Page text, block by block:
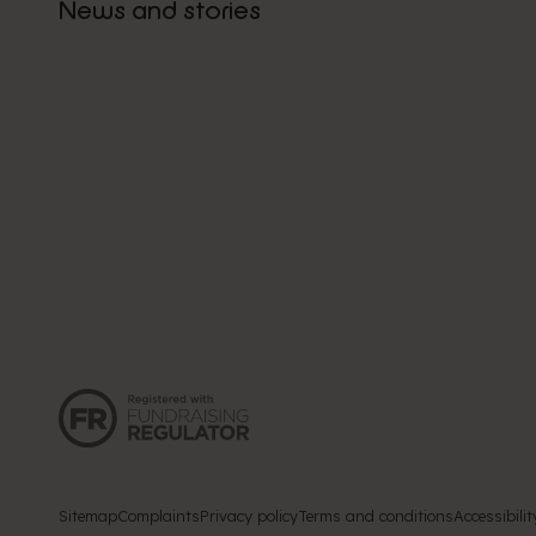
News and stories
SitemapComplaintsPrivacy policyTerms and conditions